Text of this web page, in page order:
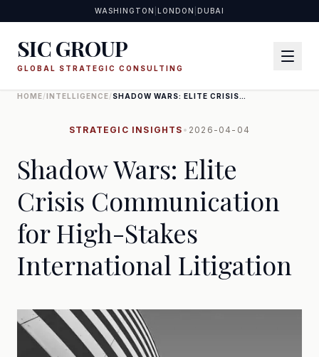
WASHINGTON LONDON DUBAI
SIC GROUP
GLOBAL STRATEGIC CONSULTING
HOME/INTELLIGENCE/ SHADOW WARS: ELITE CRISIS
LITIGATION
STRATEGIC INSIGHTS • 2026-04-04
Shadow Wars: Elite
Crisis Communication
for High-Stakes
International Litigation